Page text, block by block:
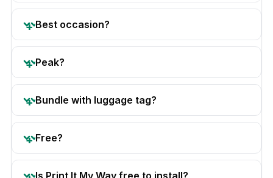
Best occasion?
Peak?
Bundle with luggage tag?
Free?
Is Print It My Way free to install?